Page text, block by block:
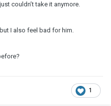
couldn’t take it anymore.
I also feel bad for him.
1